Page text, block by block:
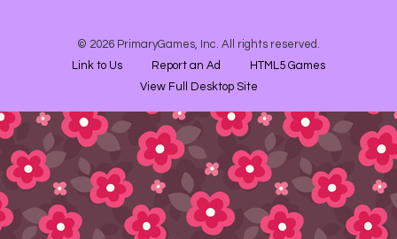
© 2026 PrimaryGames, Inc. All rights reserved.
Link to Us
Report an Ad
HTML5 Games
View Full Desktop Site